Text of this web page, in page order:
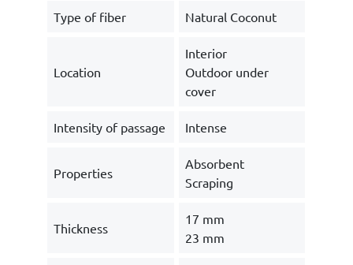
Type of fiber Natural Coconut
Location
Interior
Outdoor under
cover
Intensity of passage Intense
Properties
Absorbent
Scraping
Thickness
17 mm
23 mm